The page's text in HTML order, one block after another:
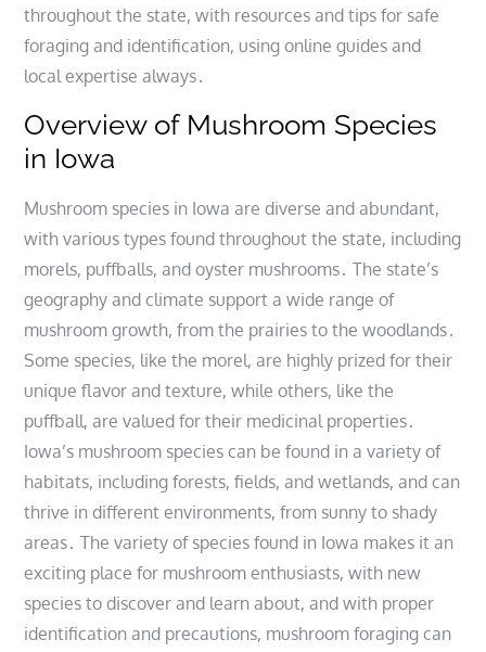
throughout the state, with resources and tips for safe
foraging and identification, using online guides and
local expertise always․
Overview of Mushroom Species
in Iowa
Mushroom species in Iowa are diverse and abundant,
with various types found throughout the state, including
morels, puffballs, and oyster mushrooms․ The state’s
geography and climate support a wide range of
mushroom growth, from the prairies to the woodlands․
Some species, like the morel, are highly prized for their
unique flavor and texture, while others, like the
puffball, are valued for their medicinal properties․
Iowa’s mushroom species can be found in a variety of
habitats, including forests, fields, and wetlands, and can
thrive in different environments, from sunny to shady
areas․ The variety of species found in Iowa makes it an
exciting place for mushroom enthusiasts, with new
species to discover and learn about, and with proper
identification and precautions, mushroom foraging can